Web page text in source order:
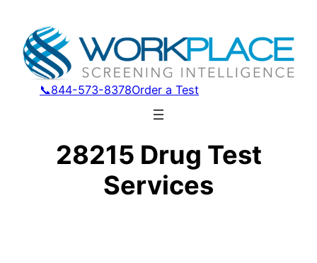
📞844-573-8378Order a Test
28215 Drug Test
Services